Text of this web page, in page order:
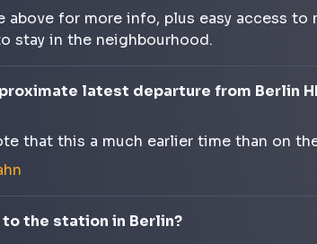
above for more info, plus easy access
stay in the neighbourhood.
latest departure from Berlin
that this a much earlier time than on
the station in Berlin?